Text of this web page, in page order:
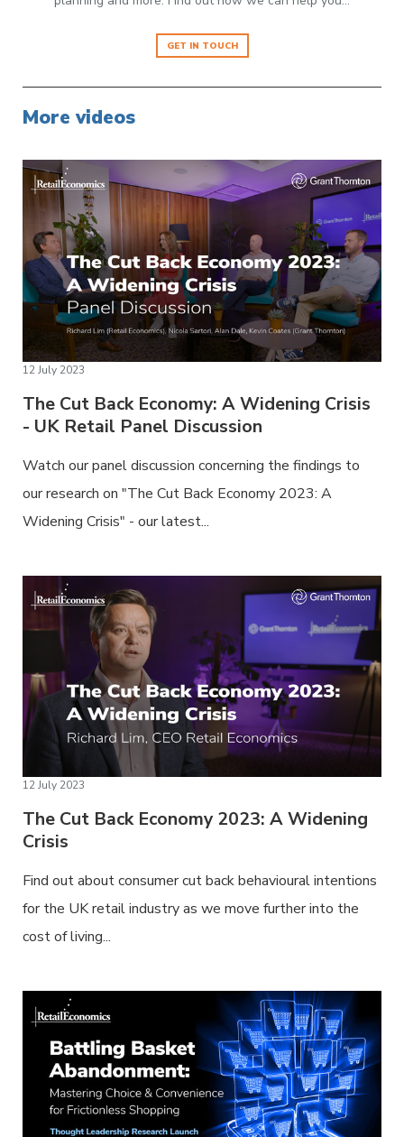
GET IN TOUCH
More videos
12 July 2023
The Cut Back Economy: A Widening Crisis
- UK Retail Panel Discussion
Watch our panel discussion concerning the findings to
our research on "The Cut Back Economy 2023: A
Widening Crisis" - our latest...
12 July 2023
The Cut Back Economy 2023: A Widening
Crisis
Find out about consumer cut back behavioural intentions
for the UK retail industry as we move further into the
cost of living...